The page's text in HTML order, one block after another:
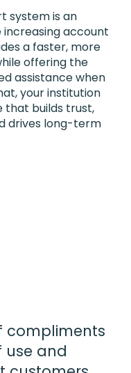
system is an
account
a faster, more
offering the
assistance when
your institution
that builds trust,
drives long-term
compliments
use and